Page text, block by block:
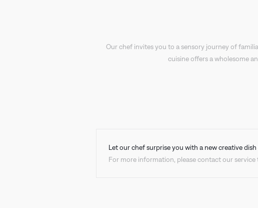
Our chef invites you to a sensory journey of
cuisine offers a wholesome
Let our chef surprise you with a new creative dish
For more information, please contact our service